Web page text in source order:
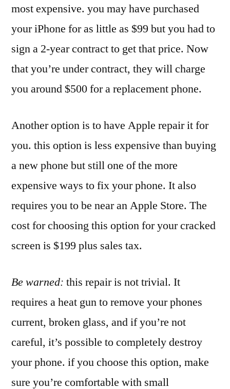
most expensive. you may have purchased
your iPhone for as little as $99 but you had to
sign a 2-year contract to get that price. Now
that you’re under contract, they will charge
you around $500 for a replacement phone.
Another option is to have Apple repair it for
you. this option is less expensive than buying
a new phone but still one of the more
expensive ways to fix your phone. It also
requires you to be near an Apple Store. The
cost for choosing this option for your cracked
screen is $199 plus sales tax.
Be warned: this repair is not trivial. It
requires a heat gun to remove your phones
current, broken glass, and if you’re not
careful, it’s possible to completely destroy
your phone. if you choose this option, make
sure you’re comfortable with small